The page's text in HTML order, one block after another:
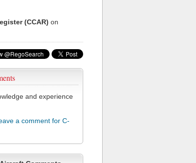
(CCAR) on
and experience
a comment for C-